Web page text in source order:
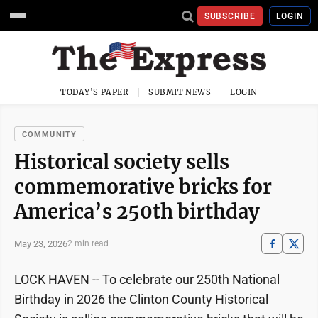
SUBSCRIBE LOGIN
TODAY'S PAPER SUBMIT NEWS LOGIN
COMMUNITY
Historical society sells
commemorative bricks for
America’s 250th birthday
May 23, 20262 min read
LOCK HAVEN -- To celebrate our 250th National
Birthday in 2026 the Clinton County Historical